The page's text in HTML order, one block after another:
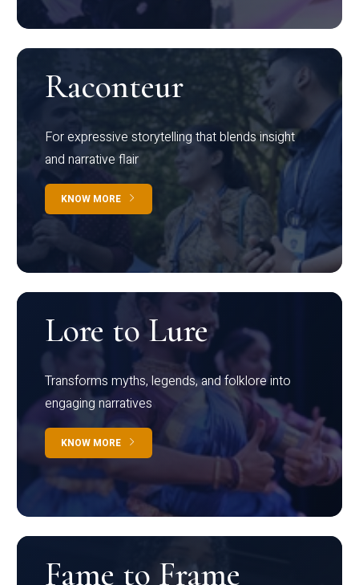
Raconteur
For expressive storytelling that blends insight
and narrative flair
KNOW MORE
Lore to Lure
Transforms myths, legends, and folklore into
engaging narratives
KNOW MORE
Fame to Frame